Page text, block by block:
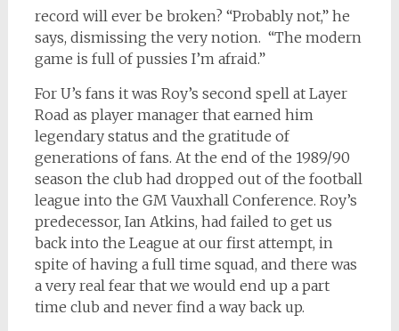
record will ever be broken? “Probably not,” he
says, dismissing the very notion. “The modern
game is full of pussies I’m afraid.”
For U’s fans it was Roy’s second spell at Layer
Road as player manager that earned him
legendary status and the gratitude of
generations of fans. At the end of the 1989/90
season the club had dropped out of the football
league into the GM Vauxhall Conference. Roy’s
predecessor, Ian Atkins, had failed to get us
back into the League at our first attempt, in
spite of having a full time squad, and there was
a very real fear that we would end up a part
time club and never find a way back up.